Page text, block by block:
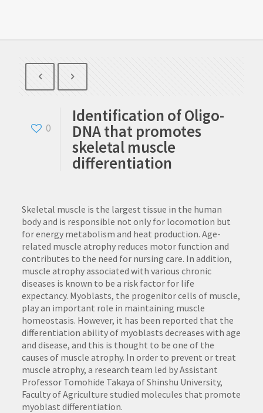
0
Identification of Oligo-
DNA that promotes
skeletal muscle
differentiation
Skeletal muscle is the largest tissue in the human
body and is responsible not only for locomotion but
for energy metabolism and heat production. Age-
related muscle atrophy reduces motor function and
contributes to the need for nursing care. In addition,
muscle atrophy associated with various chronic
diseases is known to be a risk factor for life
expectancy. Myoblasts, the progenitor cells of muscle,
play an important role in maintaining muscle
homeostasis. However, it has been reported that the
differentiation ability of myoblasts decreases with age
and disease, and this is thought to be one of the
causes of muscle atrophy. In order to prevent or treat
muscle atrophy, a research team led by Assistant
Professor Tomohide Takaya of Shinshu University,
Faculty of Agriculture studied molecules that promote
myoblast differentiation.